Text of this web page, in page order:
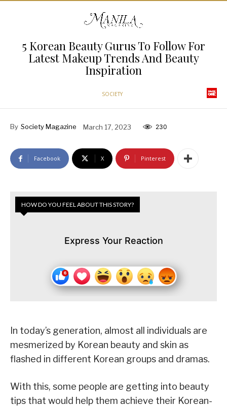
5 Korean Beauty Gurus To Follow For
Latest Makeup Trends And Beauty
Inspiration
SOCIETY
By Society Magazine March 17, 2023 230
Facebook X Pinterest
HOW DO YOU FEEL ABOUT THIS STORY?
Express Your Reaction
In today’s generation, almost all individuals are
mesmerized by Korean beauty and skin as
flashed in different Korean groups and dramas.
With this, some people are getting into beauty
tips that would help them achieve their Korean-